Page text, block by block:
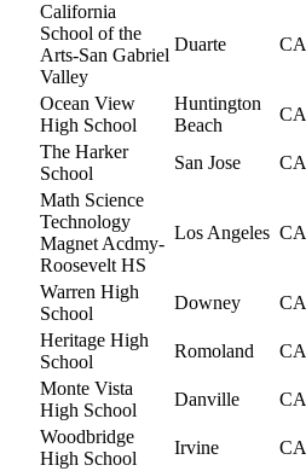
California
School of the
Arts-San Gabriel
Valley
Duarte CA
Ocean View
High School
Huntington
Beach
CA
The Harker
School
San Jose CA
Math Science
Technology
Magnet Acdmy-
Roosevelt HS
Los Angeles CA
Warren High
School
Downey CA
Heritage High
School
Romoland CA
Monte Vista
High School
Danville CA
Woodbridge
High School
Irvine CA